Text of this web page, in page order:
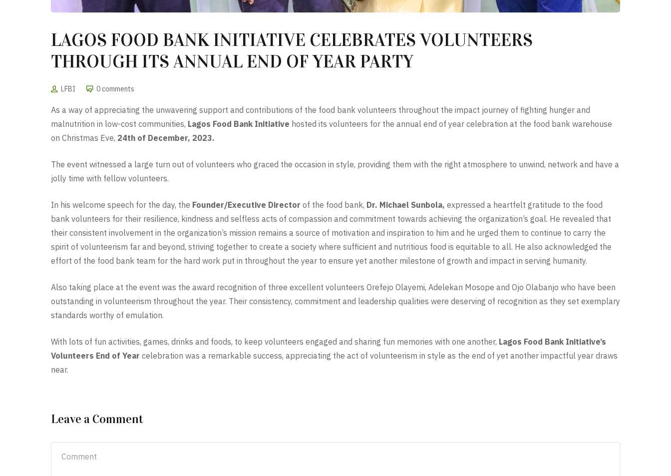
LAGOS FOOD BANK INITIATIVE CELEBRATES VOLUNTEERS
THROUGH ITS ANNUAL END OF YEAR PARTY
LFBI 0 comments
As a way of appreciating the unwavering support and contributions of the food bank volunteers throughout the impact journey of fighting hunger and
malnutrition in low-cost communities, Lagos Food Bank Initiative hosted its volunteers for the annual end of year celebration at the food bank warehouse
on Christmas Eve, 24th of December, 2023.
The event witnessed a large turn out of volunteers who graced the occasion in style, providing them with the right atmosphere to unwind, network and have a
jolly time with fellow volunteers.
In his welcome speech for the day, the Founder/Executive Director of the food bank, Dr. Michael Sunbola, expressed a heartfelt gratitude to the food
bank volunteers for their resilience, kindness and selfless acts of compassion and commitment towards achieving the organization’s goal. He revealed that
their consistent involvement in the organization’s mission remains a source of motivation and inspiration to him and he urged them to continue to carry the
spirit of volunteerism far and beyond, striving together to create a society where sufficient and nutritious food is equitable to all. He also acknowledged the
effort of the food bank team for the hard work put in throughout the year to ensure yet another milestone of growth and impact in serving humanity.
Also taking place at the event was the award recognition of three excellent volunteers Orefejo Olayemi, Adelekan Mosope and Ojo Olabanjo who have been
outstanding in volunteerism throughout the year. Their consistency, commitment and leadership qualities were deserving of recognition as they set exemplary
standards worthy of emulation.
With lots of fun activities, games, drinks and foods, to keep volunteers engaged and sharing fun memories with one another, Lagos Food Bank Initiative’s
Volunteers End of Year celebration was a remarkable success, appreciating the act of volunteerism in style as the end of yet another impactful year draws
near.
Leave a Comment